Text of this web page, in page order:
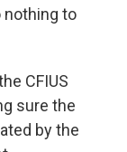
nothing to
CFIUS
sure the
by the